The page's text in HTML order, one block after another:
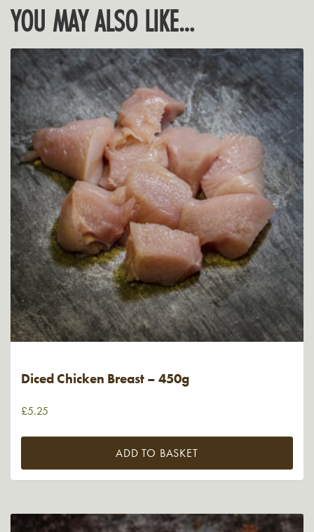
YOU MAY ALSO LIKE…
Diced Chicken Breast – 450g
£5.25
ADD TO BASKET